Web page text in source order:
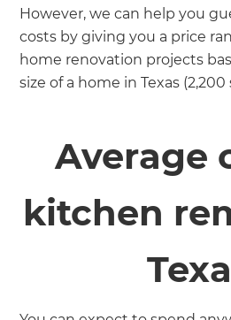
However, we can help you
costs by giving you a price
home renovation projects
size of a home in Texas (2,200
Average
kitchen